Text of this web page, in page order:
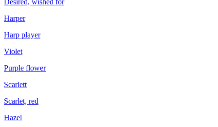
Harper
Harp player
Violet
Purple flower
Scarlett
Scarlet, red
Hazel